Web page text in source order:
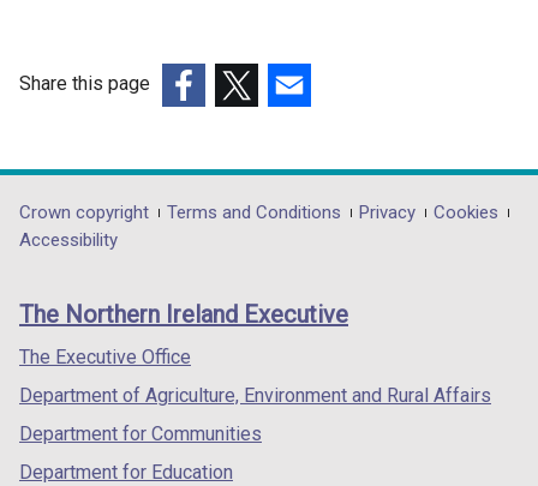
e
w
w
a
Share this page
opens
in
/
tab)
opens
in
/
opens
in
/
Department
footer
links
Crown copyright Terms and Conditions Privacy
Cookies
Accessibility
The Northern Ireland Executive
The Executive Office
Department of Agriculture, Environment and Rural Affairs
Department for Communities
Department for Education